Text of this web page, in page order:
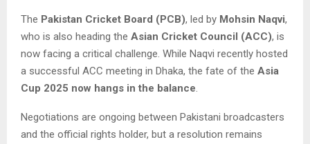
The Pakistan Cricket Board (PCB), led by Mohsin Naqvi,
who is also heading the Asian Cricket Council (ACC), is
now facing a critical challenge. While Naqvi recently hosted
a successful ACC meeting in Dhaka, the fate of the Asia
Cup 2025 now hangs in the balance.
Negotiations are ongoing between Pakistani broadcasters
and the official rights holder, but a resolution remains